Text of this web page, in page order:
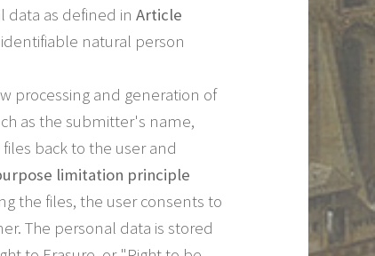
data as defined in Article
natural person
processing and generation of
as the submitter's name,
back to the user and
limitation principle
the files, the user consents to
The personal data is stored